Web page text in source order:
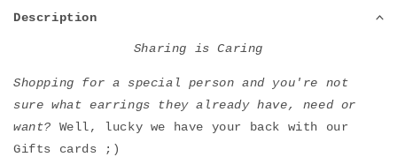
Description
Sharing is Caring
Shopping for a special person and you're not
sure what earrings they already have, need or
want? Well, lucky we have your back with our
Gifts cards ;)